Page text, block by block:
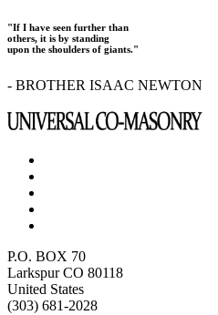
"If I have seen further than
others, it is by standing
upon the shoulders of giants."
- BROTHER ISAAC NEWTON
P.O. BOX 70
Larkspur CO 80118
United States
(303) 681-2028